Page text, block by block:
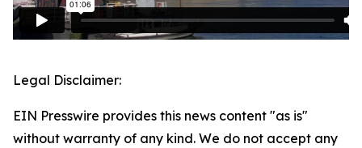
Legal Disclaimer:
EIN Presswire provides this news content "as is"
without warranty of any kind. We do not accept any